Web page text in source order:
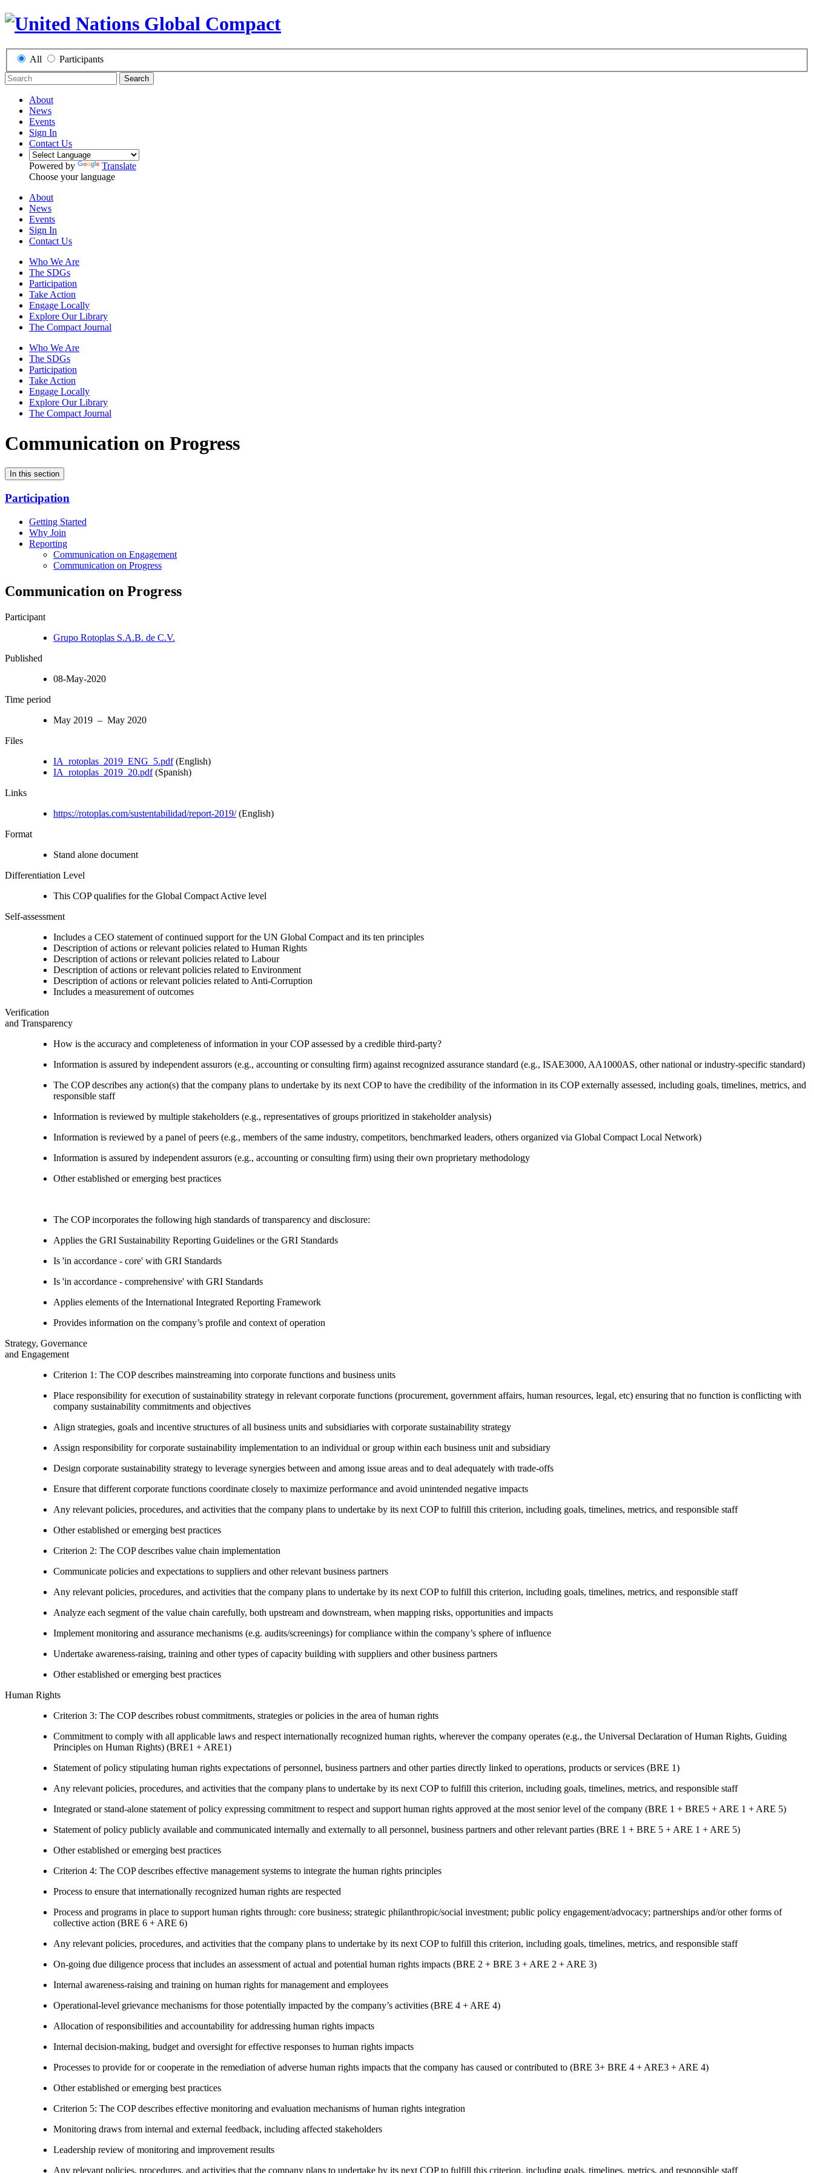
All Participants
Search
About
News
Events
Sign In
Contact Us
Powered by
Translate
Choose your language
About
News
Events
Sign In
Contact Us
Who We Are
The SDGs
Participation
Take Action
Engage Locally
Explore Our Library
The Compact Journal
Who We Are
The SDGs
Participation
Take Action
Engage Locally
Explore Our Library
The Compact Journal
Communication on Progress
In this section
Participation
Getting Started
Why Join
Reporting
Communication on Engagement
Communication on Progress
Communication on Progress
Participant
Grupo Rotoplas S.A.B. de C.V.
Published
08-May-2020
Time period
May 2019 – May 2020
Files
IA_rotoplas_2019_ENG_5.pdf(English)
IA_rotoplas_2019_20.pdf(Spanish)
Links
https://rotoplas.com/sustentabilidad/report-2019/(English)
Format
Stand alone document
Differentiation Level
This COP qualifies for the Global Compact Active level
Self-assessment
Includes a CEO statement of continued support for the UN Global Compact and its ten principles
Description of actions or relevant policies related to Human Rights
Description of actions or relevant policies related to Labour
Description of actions or relevant policies related to Environment
Description of actions or relevant policies related to Anti-Corruption
Includes a measurement of outcomes
Verification
and Transparency
How is the accuracy and completeness of information in your COP assessed by a credible third-party?
Information is assured by independent assurors (e.g., accounting or consulting firm) against recognized assurance standard (e.g., ISAE3000, AA1000AS, other national or industry-specific standard)
The COP describes any action(s) that the company plans to undertake by its next COP to have the credibility of the information in its COP externally assessed, including goals, timelines, metrics, and
responsible staff
Information is reviewed by multiple stakeholders (e.g., representatives of groups prioritized in stakeholder analysis)
Information is reviewed by a panel of peers (e.g., members of the same industry, competitors, benchmarked leaders, others organized via Global Compact Local Network)
Information is assured by independent assurors (e.g., accounting or consulting firm) using their own proprietary methodology
Other established or emerging best practices
The COP incorporates the following high standards of transparency and disclosure:
Applies the GRI Sustainability Reporting Guidelines or the GRI Standards
Is 'in accordance - core' with GRI Standards
Is 'in accordance - comprehensive' with GRI Standards
Applies elements of the International Integrated Reporting Framework
Provides information on the company’s profile and context of operation
Strategy, Governance
and Engagement
Criterion 1: The COP describes mainstreaming into corporate functions and business units
Place responsibility for execution of sustainability strategy in relevant corporate functions (procurement, government affairs, human resources, legal, etc) ensuring that no function is conflicting with
company sustainability commitments and objectives
Align strategies, goals and incentive structures of all business units and subsidiaries with corporate sustainability strategy
Assign responsibility for corporate sustainability implementation to an individual or group within each business unit and subsidiary
Design corporate sustainability strategy to leverage synergies between and among issue areas and to deal adequately with trade-offs
Ensure that different corporate functions coordinate closely to maximize performance and avoid unintended negative impacts
Any relevant policies, procedures, and activities that the company plans to undertake by its next COP to fulfill this criterion, including goals, timelines, metrics, and responsible staff
Other established or emerging best practices
Criterion 2: The COP describes value chain implementation
Communicate policies and expectations to suppliers and other relevant business partners
Any relevant policies, procedures, and activities that the company plans to undertake by its next COP to fulfill this criterion, including goals, timelines, metrics, and responsible staff
Analyze each segment of the value chain carefully, both upstream and downstream, when mapping risks, opportunities and impacts
Implement monitoring and assurance mechanisms (e.g. audits/screenings) for compliance within the company’s sphere of influence
Undertake awareness-raising, training and other types of capacity building with suppliers and other business partners
Other established or emerging best practices
Human Rights
Criterion 3: The COP describes robust commitments, strategies or policies in the area of human rights
Commitment to comply with all applicable laws and respect internationally recognized human rights, wherever the company operates (e.g., the Universal Declaration of Human Rights, Guiding
Principles on Human Rights) (BRE1 + ARE1)
Statement of policy stipulating human rights expectations of personnel, business partners and other parties directly linked to operations, products or services (BRE 1)
Any relevant policies, procedures, and activities that the company plans to undertake by its next COP to fulfill this criterion, including goals, timelines, metrics, and responsible staff
Integrated or stand-alone statement of policy expressing commitment to respect and support human rights approved at the most senior level of the company (BRE 1 + BRE5 + ARE 1 + ARE 5)
Statement of policy publicly available and communicated internally and externally to all personnel, business partners and other relevant parties (BRE 1 + BRE 5 + ARE 1 + ARE 5)
Other established or emerging best practices
Criterion 4: The COP describes effective management systems to integrate the human rights principles
Process to ensure that internationally recognized human rights are respected
Process and programs in place to support human rights through: core business; strategic philanthropic/social investment; public policy engagement/advocacy; partnerships and/or other forms of
collective action (BRE 6 + ARE 6)
Any relevant policies, procedures, and activities that the company plans to undertake by its next COP to fulfill this criterion, including goals, timelines, metrics, and responsible staff
On-going due diligence process that includes an assessment of actual and potential human rights impacts (BRE 2 + BRE 3 + ARE 2 + ARE 3)
Internal awareness-raising and training on human rights for management and employees
Operational-level grievance mechanisms for those potentially impacted by the company’s activities (BRE 4 + ARE 4)
Allocation of responsibilities and accountability for addressing human rights impacts
Internal decision-making, budget and oversight for effective responses to human rights impacts
Processes to provide for or cooperate in the remediation of adverse human rights impacts that the company has caused or contributed to (BRE 3+ BRE 4 + ARE3 + ARE 4)
Other established or emerging best practices
Criterion 5: The COP describes effective monitoring and evaluation mechanisms of human rights integration
Monitoring draws from internal and external feedback, including affected stakeholders
Leadership review of monitoring and improvement results
Any relevant policies, procedures, and activities that the company plans to undertake by its next COP to fulfill this criterion, including goals, timelines, metrics, and responsible staff